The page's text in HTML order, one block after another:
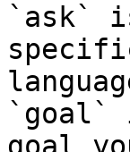
`ask`
`goal`